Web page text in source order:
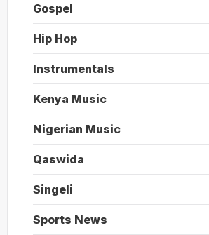
Gospel
Hip Hop
Instrumentals
Kenya Music
Nigerian Music
Qaswida
Singeli
Sports News